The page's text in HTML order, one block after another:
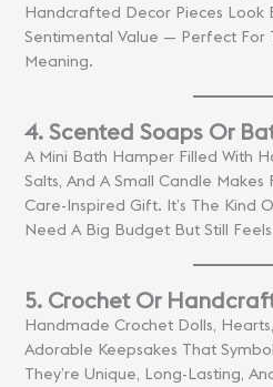
Handcrafted Decor Pieces Look
Sentimental Value — Perfect For
Meaning.
4. Scented Soaps Or
A Mini Bath Hamper Filled With
Salts, And A Small Candle Makes
Care-Inspired Gift. It’s The Kind
Need A Big Budget But Still
5. Crochet Or
Handmade Crochet Dolls,
Adorable Keepsakes That
They’re Unique, Long-Lasting,